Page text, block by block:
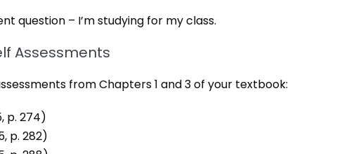
question – I’m studying for my class.
Assessments
from Chapters 1 and 3 of your textbook:
p. 274)
p. 282)